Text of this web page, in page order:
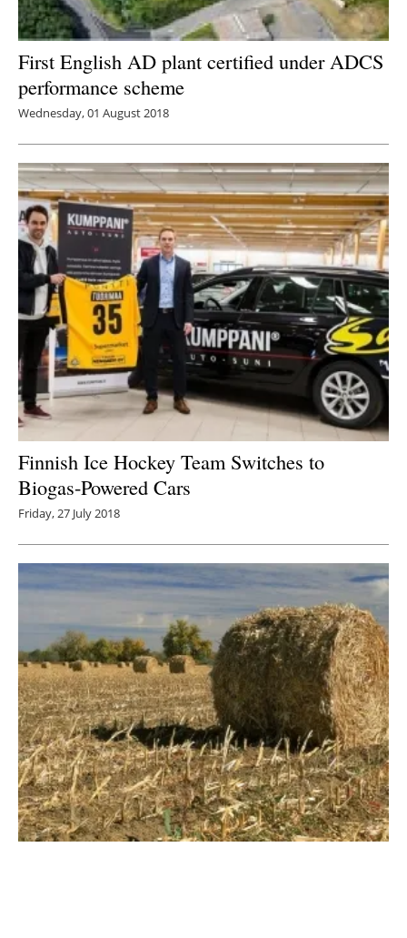
First English AD plant certified under ADCS
performance scheme
Wednesday, 01 August 2018
Finnish Ice Hockey Team Switches to
Biogas-Powered Cars
Friday, 27 July 2018